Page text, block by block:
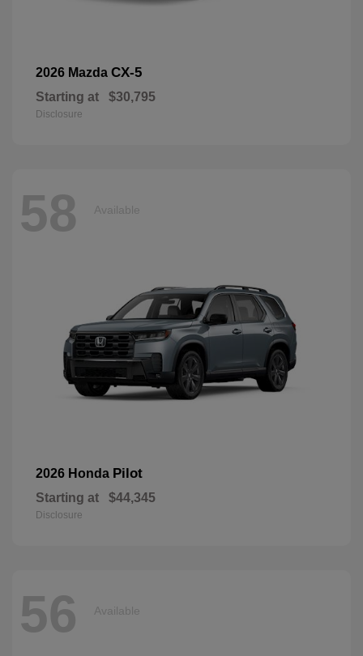
2026 Mazda CX-5
Starting at $30,795
Disclosure
58 Available
2026 Honda Pilot
Starting at $44,345
Disclosure
56 Available